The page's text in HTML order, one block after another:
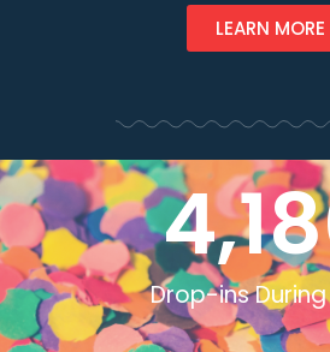
LEARN MORE
Drop-ins